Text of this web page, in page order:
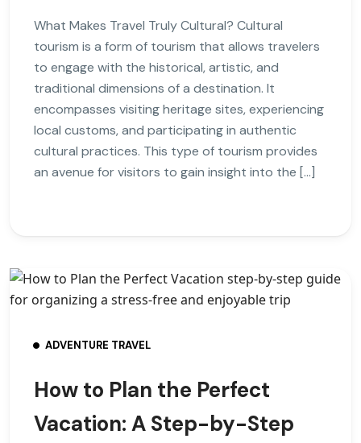
What Makes Travel Truly Cultural? Cultural
tourism is a form of tourism that allows travelers
to engage with the historical, artistic, and
traditional dimensions of a destination. It
encompasses visiting heritage sites, experiencing
local customs, and participating in authentic
cultural practices. This type of tourism provides
an avenue for visitors to gain insight into the […]
ADVENTURE TRAVEL
How to Plan the Perfect
Vacation: A Step-by-Step